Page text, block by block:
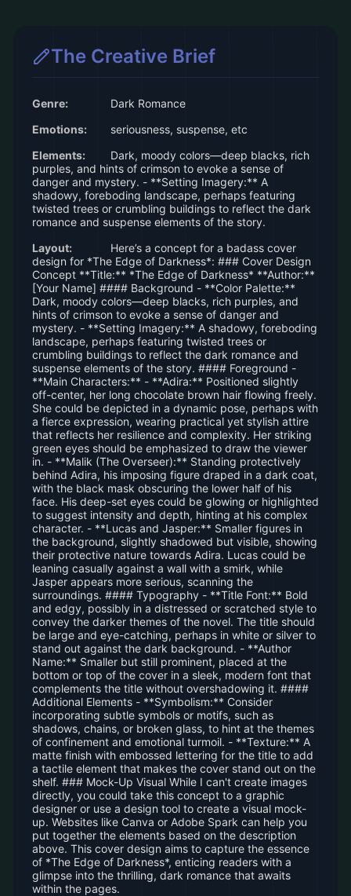
The Creative Brief
Genre:
Dark Romance
Emotions:
seriousness, suspense, etc
Elements:
Dark, moody colors—deep blacks, rich
purples, and hints of crimson to evoke a sense of
danger and mystery. - **Setting Imagery:** A
shadowy, foreboding landscape, perhaps featuring
twisted trees or crumbling buildings to reflect the dark
romance and suspense elements of the story.
Layout:
Here’s a concept for a badass cover
design for *The Edge of Darkness*: ### Cover Design
Concept **Title:** *The Edge of Darkness* **Author:**
[Your Name] #### Background - **Color Palette:**
Dark, moody colors—deep blacks, rich purples, and
hints of crimson to evoke a sense of danger and
mystery. - **Setting Imagery:** A shadowy, foreboding
landscape, perhaps featuring twisted trees or
crumbling buildings to reflect the dark romance and
suspense elements of the story. #### Foreground -
**Main Characters:** - **Adira:** Positioned slightly
off-center, her long chocolate brown hair flowing freely.
She could be depicted in a dynamic pose, perhaps with
a fierce expression, wearing practical yet stylish attire
that reflects her resilience and complexity. Her striking
green eyes should be emphasized to draw the viewer
in. - **Malik (The Overseer):** Standing protectively
behind Adira, his imposing figure draped in a dark coat,
with the black mask obscuring the lower half of his
face. His deep-set eyes could be glowing or highlighted
to suggest intensity and depth, hinting at his complex
character. - **Lucas and Jasper:** Smaller figures in
the background, slightly shadowed but visible, showing
their protective nature towards Adira. Lucas could be
leaning casually against a wall with a smirk, while
Jasper appears more serious, scanning the
surroundings. #### Typography - **Title Font:** Bold
and edgy, possibly in a distressed or scratched style to
convey the darker themes of the novel. The title should
be large and eye-catching, perhaps in white or silver to
stand out against the dark background. - **Author
Name:** Smaller but still prominent, placed at the
bottom or top of the cover in a sleek, modern font that
complements the title without overshadowing it. ####
Additional Elements - **Symbolism:** Consider
incorporating subtle symbols or motifs, such as
shadows, chains, or broken glass, to hint at the themes
of confinement and emotional turmoil. - **Texture:** A
matte finish with embossed lettering for the title to add
a tactile element that makes the cover stand out on the
shelf. ### Mock-Up Visual While I can't create images
directly, you could take this concept to a graphic
designer or use a design tool to create a visual mock-
up. Websites like Canva or Adobe Spark can help you
put together the elements based on the description
above. This cover design aims to capture the essence
of *The Edge of Darkness*, enticing readers with a
glimpse into the thrilling, dark romance that awaits
within the pages.